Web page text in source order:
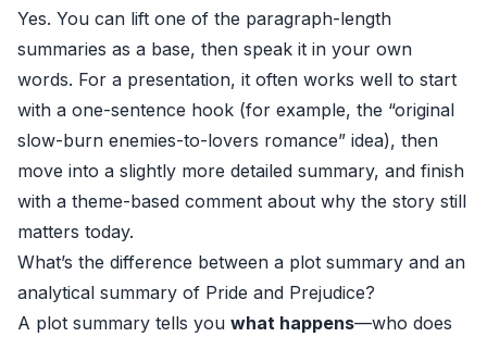
Yes. You can lift one of the paragraph-length
summaries as a base, then speak it in your own
words. For a presentation, it often works well to start
with a one-sentence hook (for example, the “original
slow-burn enemies-to-lovers romance” idea), then
move into a slightly more detailed summary, and finish
with a theme-based comment about why the story still
matters today.
What’s the difference between a plot summary and an
analytical summary of Pride and Prejudice?
A plot summary tells you what happens—who does